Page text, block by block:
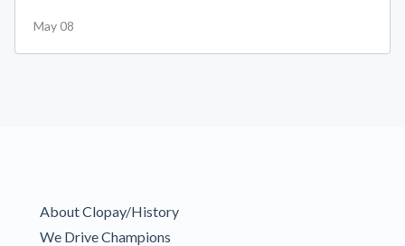
May 08
About Clopay/History
We Drive Champions